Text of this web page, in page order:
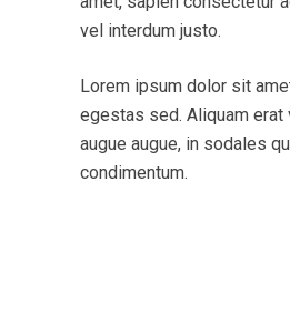
vel interdum justo.
Lorem ipsum dolor sit
egestas sed. Aliquam
augue augue, in sodales
condimentum.